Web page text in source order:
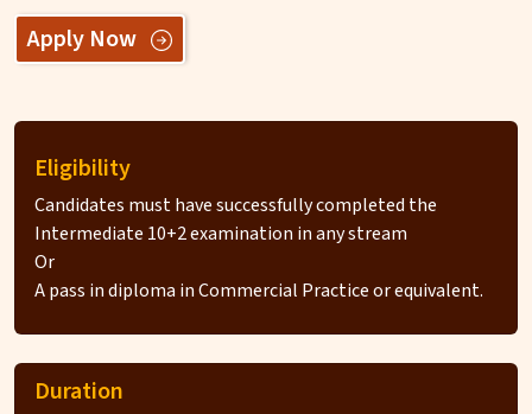
Apply Now
Eligibility
Candidates must have successfully completed the
Intermediate 10+2 examination in any stream
Or
A pass in diploma in Commercial Practice or equivalent.
Duration